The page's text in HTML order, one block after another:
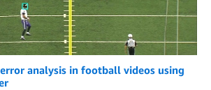
analysis in football videos using